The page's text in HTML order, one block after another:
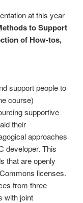
at this year
to Support
of How-tos,
support people to
course)
supportive
their
approaches
developer. This
that are openly
licenses.
from three
with joint